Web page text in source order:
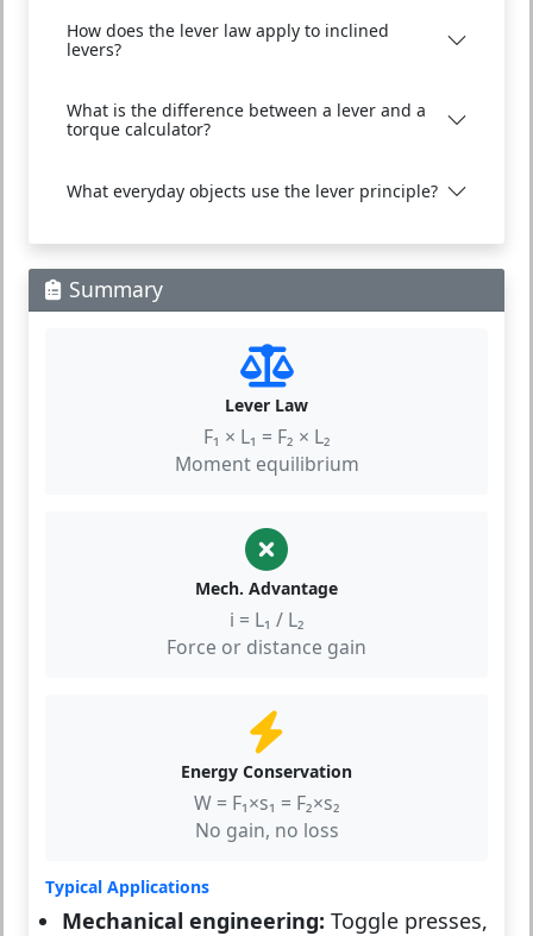
How does the lever law apply to inclined
levers?
What is the difference between a lever and a
torque calculator?
What everyday objects use the lever principle?
Summary
Lever Law
F₁ × L₁ = F₂ × L₂
Moment equilibrium
Mech. Advantage
i = L₁ / L₂
Force or distance gain
Energy Conservation
W = F₁×s₁ = F₂×s₂
No gain, no loss
Typical Applications
Mechanical engineering: Toggle presses,